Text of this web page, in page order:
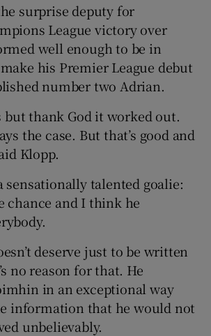
Show History sub sections
surprise deputy for
League victory over
well enough to be in
his Premier League debut
number two Adrian.
but thank God it worked out.
the case. But that’s good and
Klopp.
sensationally talented goalie:
chance and I think he
deserve just to be written
no reason for that. He
in an exceptional way
information that he would not
unbelievably.